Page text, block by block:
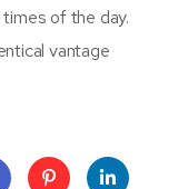
of the day.
vantage